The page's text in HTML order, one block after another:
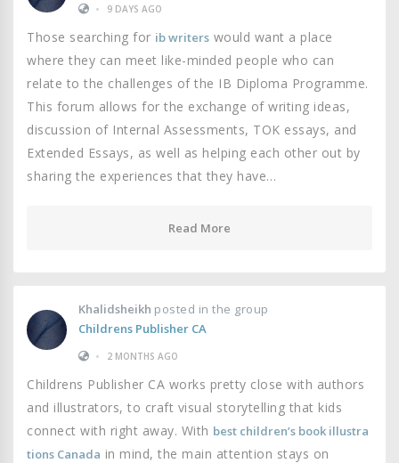
•
9 DAYS AGO
Those searching for ib writers would want a place
where they can meet like-minded people who can
relate to the challenges of the IB Diploma Programme.
This forum allows for the exchange of writing ideas,
discussion of Internal Assessments, TOK essays, and
Extended Essays, as well as helping each other out by
sharing the experiences that they have…
Read More
Khalidsheikh posted in the group
Childrens Publisher CA
•
2 MONTHS AGO
Childrens Publisher CA works pretty close with authors
and illustrators, to craft visual storytelling that kids
connect with right away. With best children’s book illustra
tions Canada in mind, the main attention stays on